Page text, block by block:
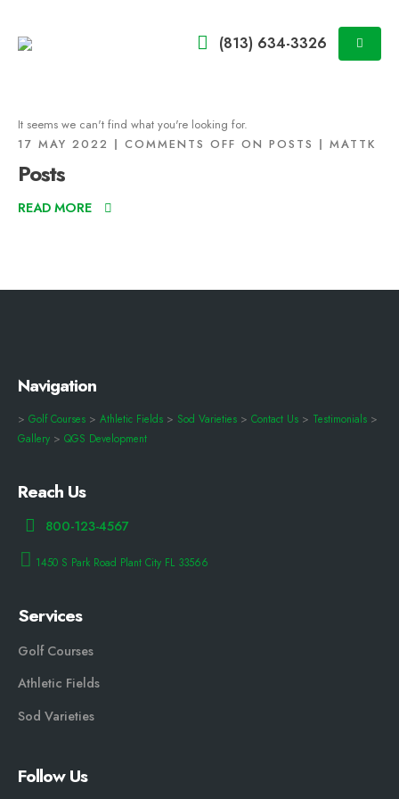
(813) 634-3326
It seems we can't find what you're looking for.
17 MAY 2022
COMMENTS OFF ON POSTS MATTK
Posts
READ MORE
Navigation
> Golf Courses > Athletic Fields > Sod Varieties > Contact Us > Testimonials >
Gallery > QGS Development
Reach Us
800-123-4567
1450 S Park Road Plant City FL 33566
Services
Golf Courses
Athletic Fields
Sod Varieties
Follow Us